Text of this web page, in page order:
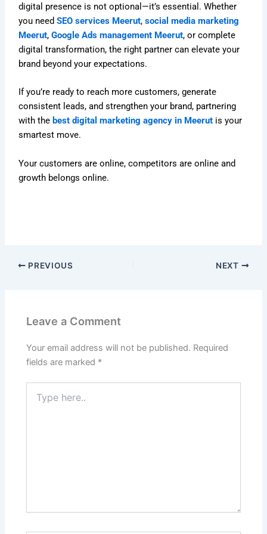
digital presence is not optional—it’s essential. Whether
you needSEO services Meerut, social media marketing
Meerut,Google Ads management Meerut, or complete
digital transformation, the right partner can elevate your
brand beyond your expectations.
If you’re ready to reach more customers, generate
consistent leads, and strengthen your brand, partnering
with the best digital marketing agency in Meerut is your
smartest move.
Your customers are online, competitors are online and
growth belongs online.
PREVIOUS NEXT
Leave a Comment
Your email address will not be published. Required
fields are marked *
here..